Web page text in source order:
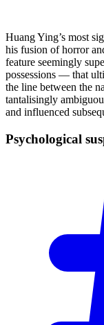
Huang Ying’s most
his fusion of horror
feature seemingly
possessions — that
the line between the
tantalisingly
and influenced
Psychological